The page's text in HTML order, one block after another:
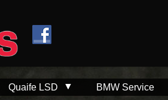
Quaife LSD BMW Service